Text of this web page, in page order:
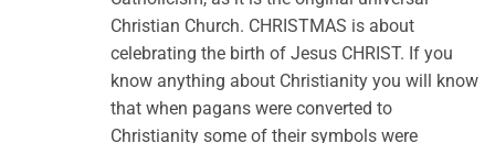
Christian Church. CHRISTMAS is about
celebrating the birth of Jesus CHRIST. If you
know anything about Christianity you will know
that when pagans were converted to
Christianity some of their symbols were